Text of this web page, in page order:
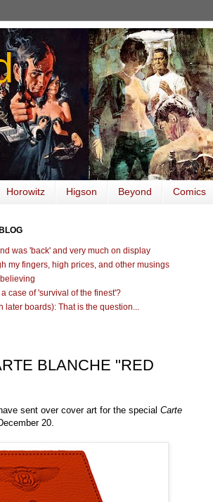
Horowitz Higson Beyond Comics
was 'back' and very much on display
my fingers, high prices, and other musings
case of 'survival of the finest'?
boards): That is the question...
BLANCHE "RED
have sent over cover art for the special Carte
20.